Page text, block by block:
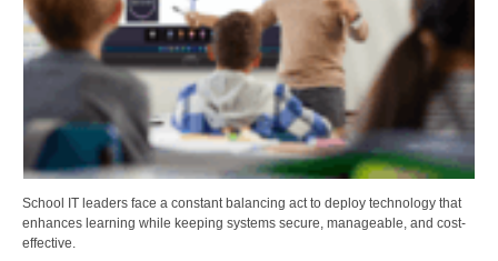
School IT leaders face a constant balancing act to deploy technology that
enhances learning while keeping systems secure, manageable, and cost-
effective.